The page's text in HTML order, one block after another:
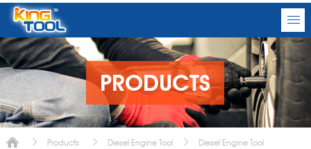
PRODUCTS
Products Diesel Engine Tool Diesel Engine Tool